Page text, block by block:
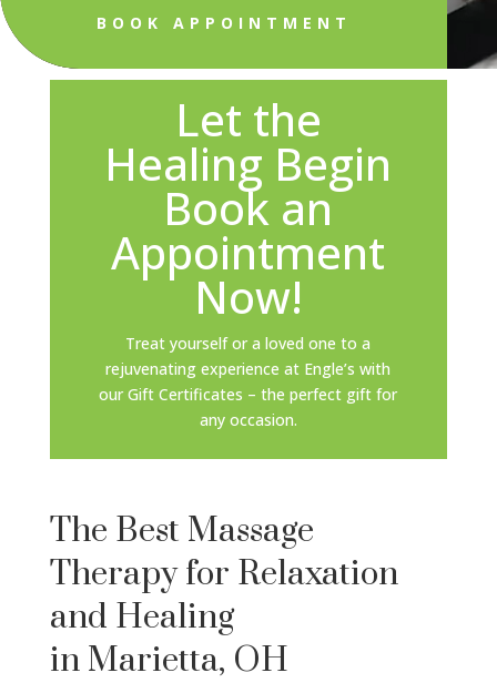
BOOK APPOINTMENT
Let the
Healing Begin
Book an
Appointment
Now!
Treat yourself or a loved one to a
rejuvenating experience at Engle’s with
our Gift Certificates – the perfect gift for
any occasion.
The Best Massage
Therapy for Relaxation
and Healing
in Marietta, OH